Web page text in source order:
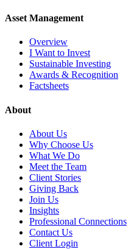
Asset Management
Overview
I Want to Invest
Sustainable Investing
Awards & Recognition
Factsheets
About
About Us
Why Choose Us
What We Do
Meet the Team
Client Stories
Giving Back
Join Us
Insights
Professional Connections
Contact Us
Client Login